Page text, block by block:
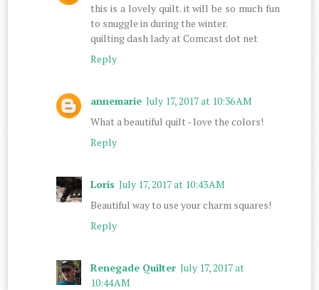
this is a lovely quilt. it will be so much fun
to snuggle in during the winter.
quilting dash lady at Comcast dot net
Reply
annemarie July 17, 2017 at 10:36 AM
What a beautiful quilt - love the colors!
Reply
Loris July 17, 2017 at 10:43 AM
Beautiful way to use your charm squares!
Reply
Renegade Quilter July 17, 2017 at
10:44 AM